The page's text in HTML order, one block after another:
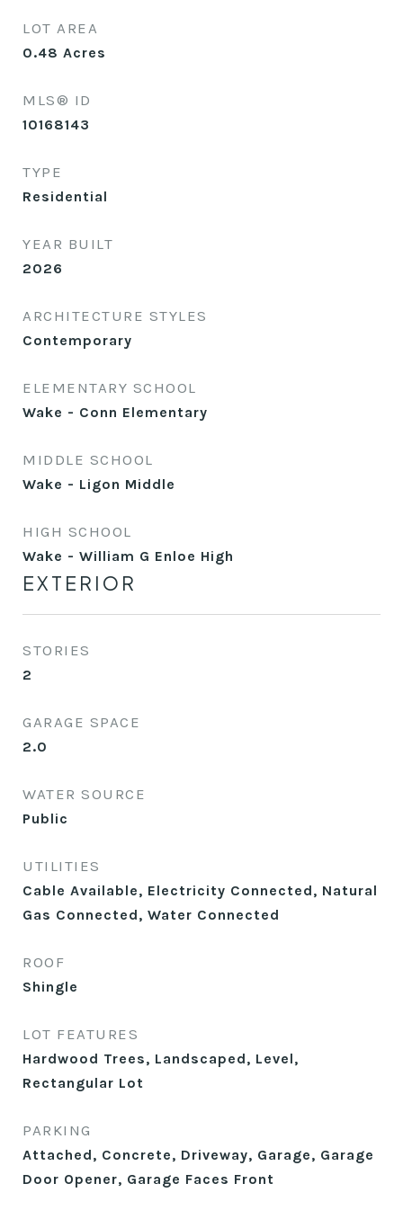
LOT AREA
0.48 Acres
MLS® ID
10168143
TYPE
Residential
YEAR BUILT
2026
ARCHITECTURE STYLES
Contemporary
ELEMENTARY SCHOOL
Wake - Conn Elementary
MIDDLE SCHOOL
Wake - Ligon Middle
HIGH SCHOOL
Wake - William G Enloe High
EXTERIOR
STORIES
2
GARAGE SPACE
2.0
WATER SOURCE
Public
UTILITIES
Cable Available, Electricity Connected, Natural
Gas Connected, Water Connected
ROOF
Shingle
LOT FEATURES
Hardwood Trees, Landscaped, Level,
Rectangular Lot
PARKING
Attached, Concrete, Driveway, Garage, Garage
Door Opener, Garage Faces Front